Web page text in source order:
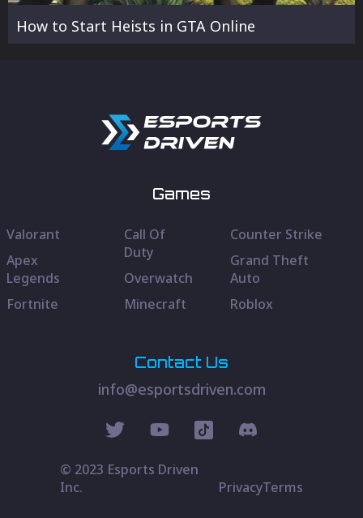
How to Start Heists in GTA Online
Games
Valorant
Apex
Legends
Fortnite
Call Of
Duty
Overwatch
Minecraft
Counter Strike
Grand Theft
Auto
Roblox
Contact Us
info@esportsdriven.com
© 2023 Esports Driven
Inc.
PrivacyTerms